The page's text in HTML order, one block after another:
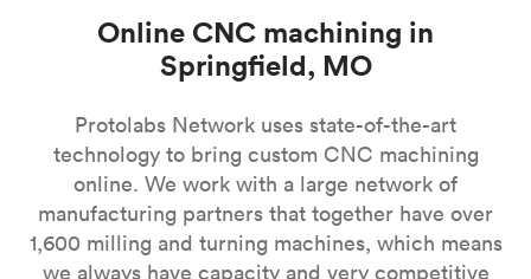
Online CNC machining in
Springfield, MO
Protolabs Network uses state-of-the-art
technology to bring custom CNC machining
online. We work with a large network of
manufacturing partners that together have over
1,600 milling and turning machines, which means
we always have capacity and very competitive